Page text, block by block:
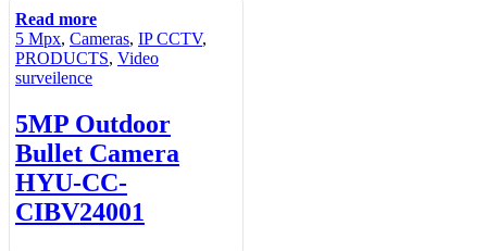
Read more
5 Mpx, Cameras, IP CCTV,
PRODUCTS, Video
surveilence
5MP Outdoor
Bullet Camera
HYU-CC-
CIBV24001